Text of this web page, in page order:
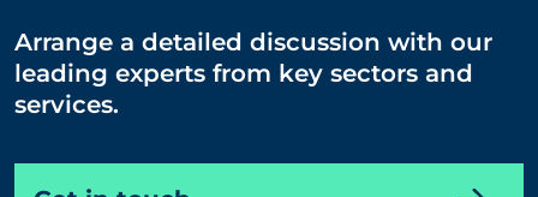
Arrange a detailed discussion with our
leading experts from key sectors and
services.